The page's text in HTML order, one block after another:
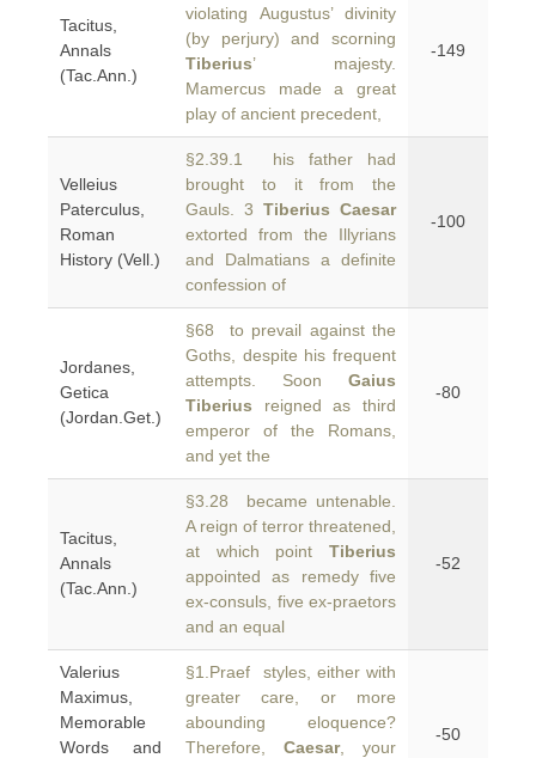
Tacitus,
Annals
(Tac.Ann.)
violating Augustus’ divinity
(by perjury) and scorning
Tiberius’ majesty.
Mamercus made a great
play of ancient precedent,
-149
Velleius
Paterculus,
Roman
History (Vell.)
§2.39.1 his father had
brought to it from the
Gauls. 3 Tiberius Caesar
extorted from the Illyrians
and Dalmatians a definite
confession of
-100
Jordanes,
Getica
(Jordan.Get.)
§68 to prevail against the
Goths, despite his frequent
attempts. Soon Gaius
Tiberius reigned as third
emperor of the Romans,
and yet the
-80
Tacitus,
Annals
(Tac.Ann.)
§3.28 became untenable.
A reign of terror threatened,
at which point Tiberius
appointed as remedy five
ex-consuls, five ex-praetors
and an equal
-52
Valerius
Maximus,
Memorable
Words and
§1.Praef styles, either with
greater care, or more
abounding eloquence?
Therefore, Caesar, your
-50